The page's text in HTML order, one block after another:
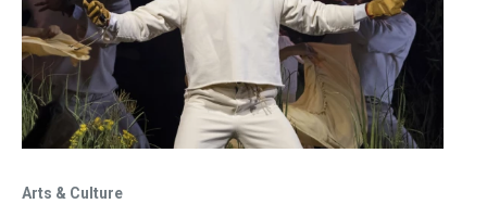
Arts & Culture